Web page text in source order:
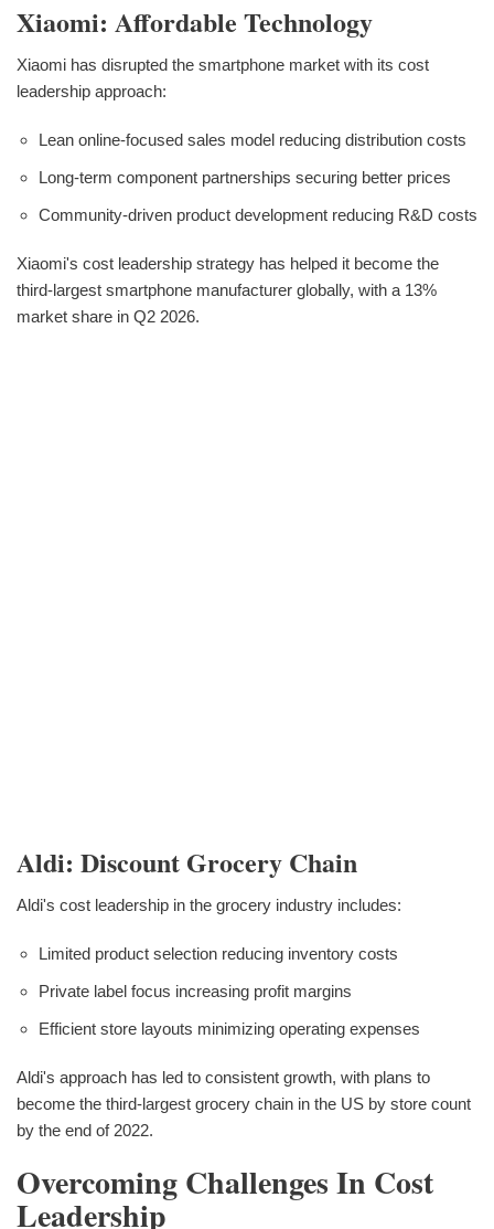
Xiaomi: Affordable Technology
Xiaomi has disrupted the smartphone market with its cost
leadership approach:
Lean online-focused sales model reducing distribution costs
Long-term component partnerships securing better prices
Community-driven product development reducing R&D costs
Xiaomi's cost leadership strategy has helped it become the
third-largest smartphone manufacturer globally, with a 13%
market share in Q2 2026.
Aldi: Discount Grocery Chain
Aldi's cost leadership in the grocery industry includes:
Limited product selection reducing inventory costs
Private label focus increasing profit margins
Efficient store layouts minimizing operating expenses
Aldi's approach has led to consistent growth, with plans to
become the third-largest grocery chain in the US by store count
by the end of 2022.
Overcoming Challenges In Cost
Leadership